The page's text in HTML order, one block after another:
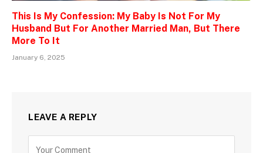
This Is My Confession: My Baby Is Not For My
Husband But For Another Married Man, But There
More To It
January 6, 2025
LEAVE A REPLY